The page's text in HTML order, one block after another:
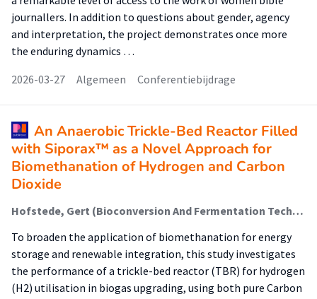
journallers. In addition to questions about gender, agency
and interpretation, the project demonstrates once more
the enduring dynamics …
2026-03-27
Algemeen Conferentiebijdrage
An Anaerobic Trickle-Bed Reactor Filled
with Siporax™ as a Novel Approach for
Biomethanation of Hydrogen and Carbon
Dioxide
Hofstede, Gert (Bioconversion And Fermentation Technology); Kloekhorst, Arjan (Biobased Chemistry & Refinery); Krooneman, Janneke (Bioconversion And Fermentation Technology); Koç, Kemal; Zwart, Kor; Faber, Folkert (Healthy Food & Nutrition); Nap, Jan Peter; Euverink, Gert Jan
To broaden the application of biomethanation for energy
storage and renewable integration, this study investigates
the performance of a trickle-bed reactor (TBR) for hydrogen
(H2) utilisation in biogas upgrading, using both pure Carbon